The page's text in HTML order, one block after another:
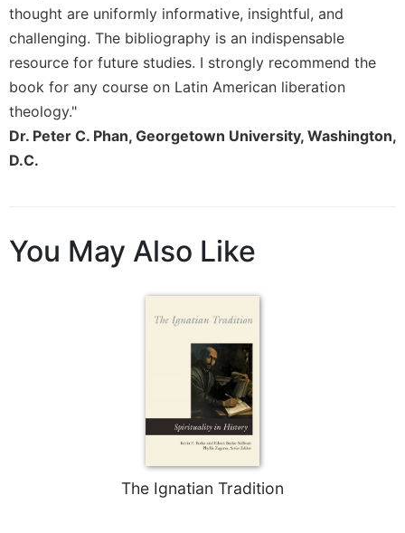
Saint
Benedict
and
Other
Rules
Divina
Interreligious
Dialogue
Periodicals
thought are uniformly informative, insightful, and
challenging. The bibliography is an indispensable
resource for future studies. I strongly recommend the
book for any course on Latin American liberation
theology."
Dr. Peter C. Phan, Georgetown University, Washington,
D.C.
You May Also Like
The Ignatian Tradition